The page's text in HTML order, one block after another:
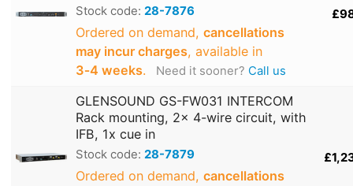
Stock code: 28-7876
Ordered on demand, cancellations
may incur charges, available in
3‑4 weeks. Need it sooner? Call us
GLENSOUND GS-FW031 INTERCOM
Rack mounting, 2x 4-wire circuit, with
IFB, 1x cue in
Stock code: 28-7879
Ordered on demand, cancellations